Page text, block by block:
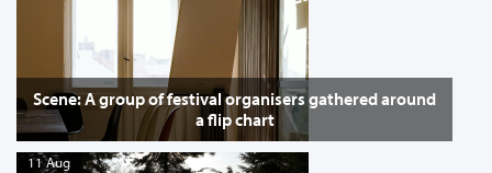
Scene: A group of festival organisers gathered around
a flip chart
11 Aug